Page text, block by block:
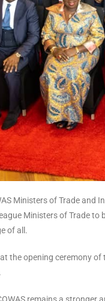
Ministers of Trade and
Ministers of Trade to
of all.
the opening ceremony